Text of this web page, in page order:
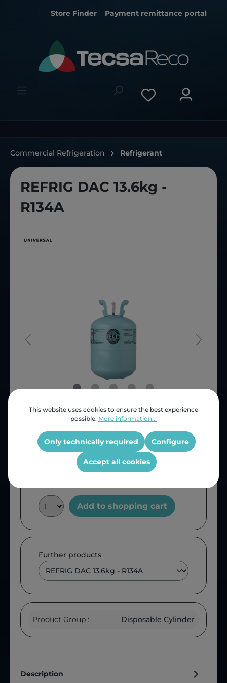
Store Finder Payment remittance portal
Commercial Refrigeration Refrigerant
REFRIG DAC 13.6kg -
R134A
Price (INC VAT) ZAR 4,098.08
Product number:
2821402020
OEM Reference:
R134a14kg
Add to shopping cart
Further products
Product Group : Disposable Cylinder
Description
This website uses cookies to ensure the best experience
possible. More information...
Only technically required Configure
Accept all cookies